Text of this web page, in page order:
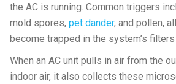
the AC is running. Common triggers
mold spores, pet dander, and pollen,
become trapped in the system’s
When an AC unit pulls in air from the
indoor air, it also collects these